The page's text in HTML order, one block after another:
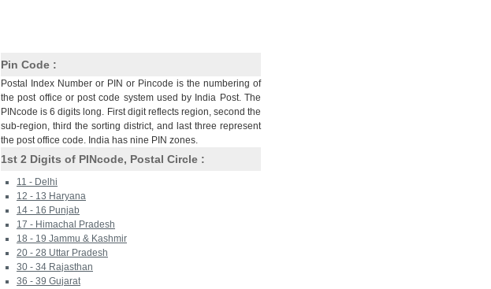
Pin Code :
Postal Index Number or PIN or Pincode is the numbering of
the post office or post code system used by India Post. The
PINcode is 6 digits long. First digit reflects region, second the
sub-region, third the sorting district, and last three represent
the post office code. India has nine PIN zones.
1st 2 Digits of PINcode, Postal Circle :
11 - Delhi
12 - 13 Haryana
14 - 16 Punjab
17 - Himachal Pradesh
18 - 19 Jammu & Kashmir
20 - 28 Uttar Pradesh
30 - 34 Rajasthan
36 - 39 Gujarat